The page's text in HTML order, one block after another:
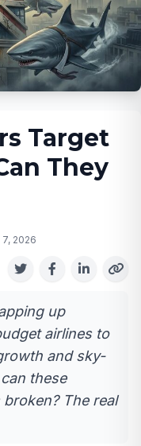
Target
They
7, 2026
up
airlines to
and sky-
these
The real